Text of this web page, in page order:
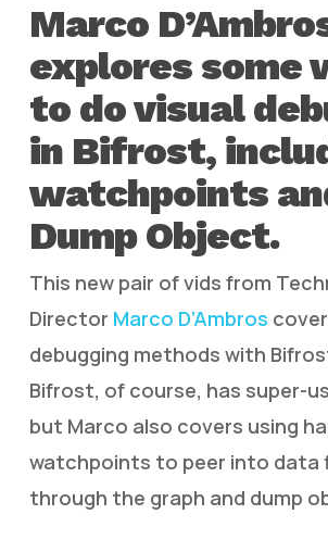
Marco
explores some
to do visual
in Bifrost,
watchpoints
Dump Object.
This new pair of vids from
Director Marco D’Ambros
debugging methods with
Bifrost, of course, has super-
but Marco also covers using
watchpoints to peer into data
through the graph and dump